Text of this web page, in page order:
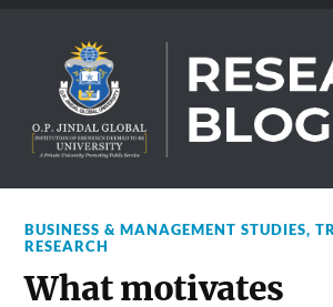
BUSINESS & MANAGEMENT STUDIES,
RESEARCH
What motivates